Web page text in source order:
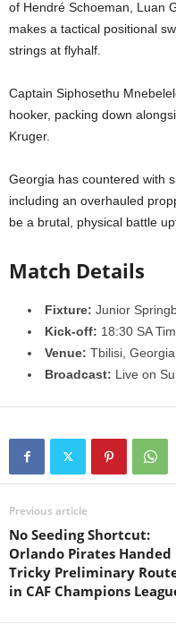
of Hendré Schoeman, Luan
makes a tactical positional
strings at flyhalf.
Captain Siphosethu
hooker, packing down
Kruger.
Georgia has countered with
including an overhauled
be a brutal, physical battle
Match Details
Fixture: Junior
Kick-off: 18:30 SA
Venue: Tbilisi, Georgia
Broadcast: Live on
Previous article
No Seeding Shortcut:
Orlando Pirates Handed
Tricky Preliminary
in CAF Champions